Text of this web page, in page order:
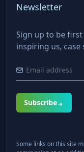
Newsletter
Sign up to be
inspiring us,
Subscribe
Some links on this site